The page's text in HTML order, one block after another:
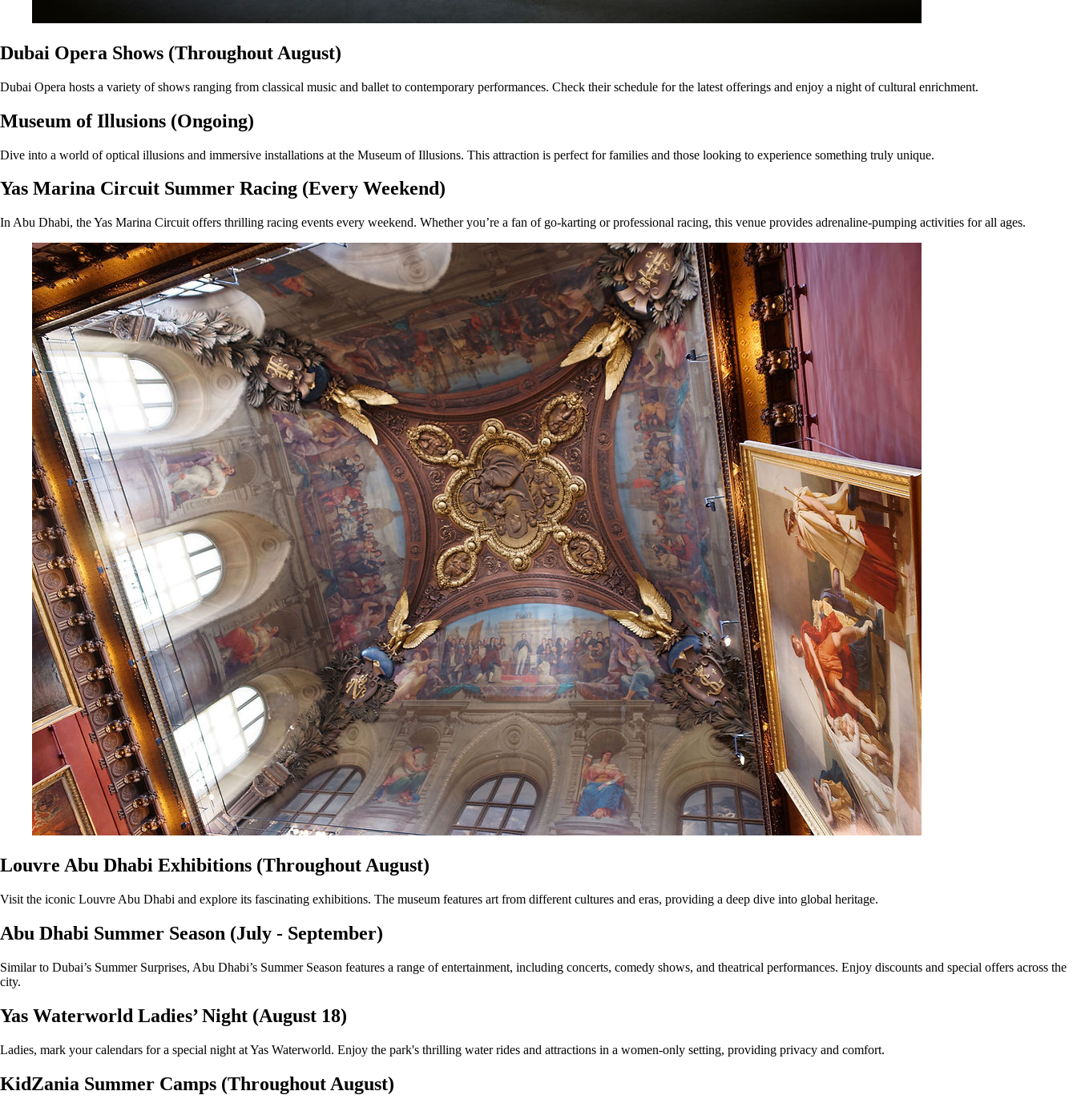
Dubai Opera Shows (Throughout August)
Dubai Opera hosts a variety of shows ranging from classical music and ballet to contemporary performances. Check their schedule for the latest offerings and enjoy a night of cultural enrichment.
Museum of Illusions (Ongoing)
Dive into a world of optical illusions and immersive installations at the Museum of Illusions. This attraction is perfect for families and those looking to experience something truly unique.
Yas Marina Circuit Summer Racing (Every Weekend)
In Abu Dhabi, the Yas Marina Circuit offers thrilling racing events every weekend. Whether you’re a fan of go-karting or professional racing, this venue provides adrenaline-pumping activities for all ages.
Louvre Abu Dhabi Exhibitions (Throughout August)
Visit the iconic Louvre Abu Dhabi and explore its fascinating exhibitions. The museum features art from different cultures and eras, providing a deep dive into global heritage.
Abu Dhabi Summer Season (July - September)
Similar to Dubai’s Summer Surprises, Abu Dhabi’s Summer Season features a range of entertainment, including concerts, comedy shows, and theatrical performances. Enjoy discounts and special offers across the
city.
Yas Waterworld Ladies’ Night (August 18)
Ladies, mark your calendars for a special night at Yas Waterworld. Enjoy the park's thrilling water rides and attractions in a women-only setting, providing privacy and comfort.
KidZania Summer Camps (Throughout August)